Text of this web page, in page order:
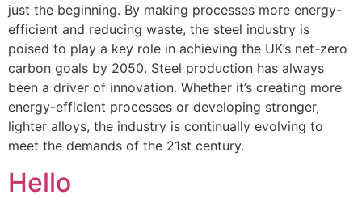
just the beginning. By making processes more energy-
efficient and reducing waste, the steel industry is
poised to play a key role in achieving the UK’s net-zero
carbon goals by 2050. Steel production has always
been a driver of innovation. Whether it’s creating more
energy-efficient processes or developing stronger,
lighter alloys, the industry is continually evolving to
meet the demands of the 21st century.
Hello